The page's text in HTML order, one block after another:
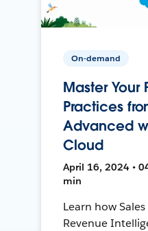
On-demand
Master Your
Practices
Advanced
Cloud
April 16, 2024 •
min
Learn how
Revenue